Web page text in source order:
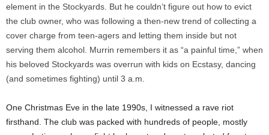
element in the Stockyards. But he couldn’t figure out how to evict
the club owner, who was following a then-new trend of collecting a
cover charge from teen-agers and letting them inside but not
serving them alcohol. Murrin remembers it as “a painful time,” when
his beloved Stockyards was overrun with kids on Ecstasy, dancing
(and sometimes fighting) until 3 a.m.
One Christmas Eve in the late 1990s, I witnessed a rave riot
firsthand. The club was packed with hundreds of people, mostly